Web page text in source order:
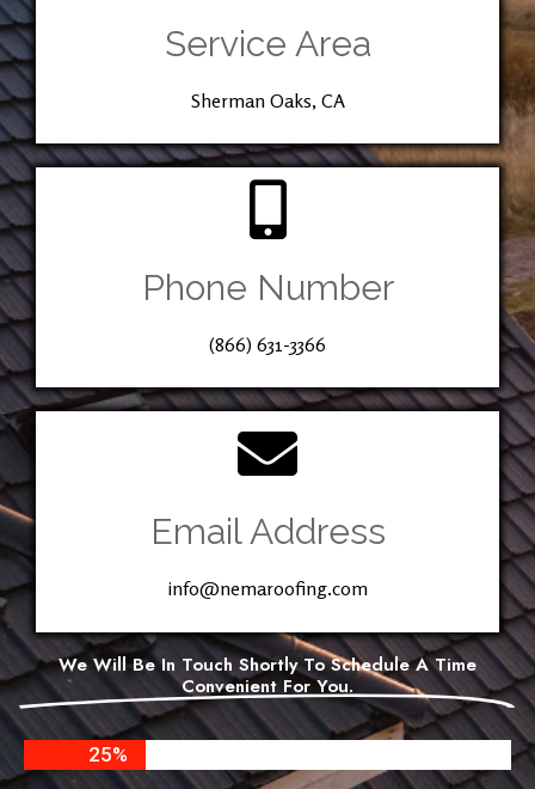
Service Area
Sherman Oaks, CA
Phone Number
(866) 631-3366
Email Address
info@nemaroofing.com
We Will Be In Touch Shortly To Schedule A Time
Convenient For You.
25%